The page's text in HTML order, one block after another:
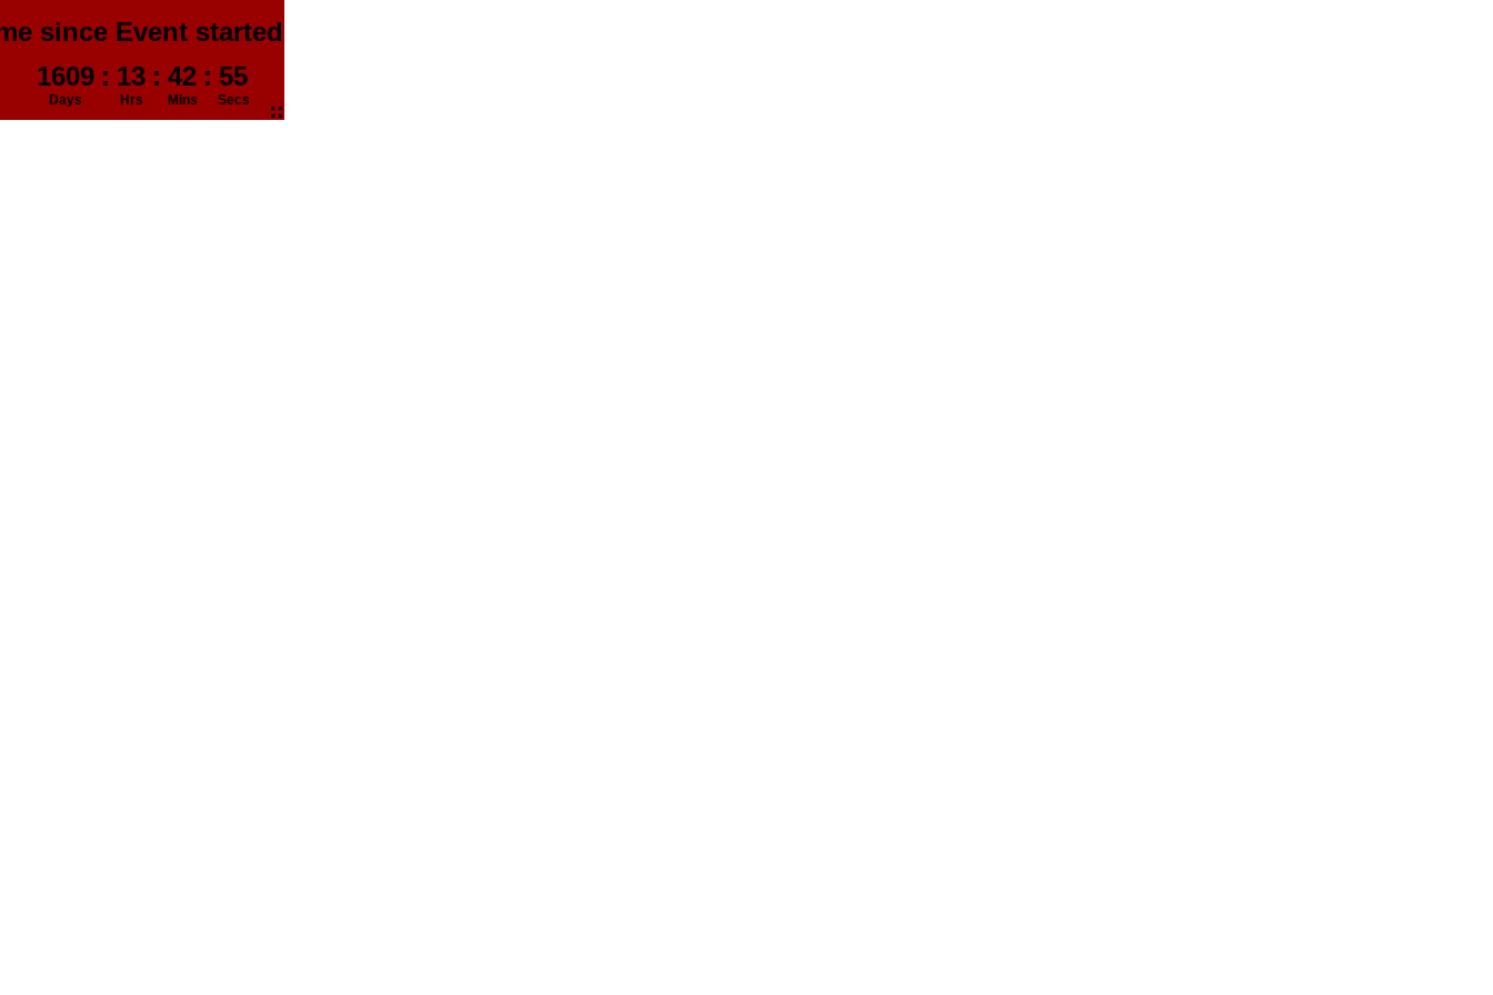
since Event started in
1609 : 13 : 42 : 56
Days Hrs Mins Secs